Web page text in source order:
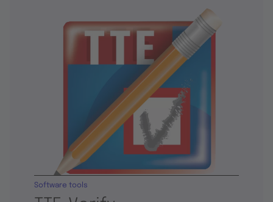
Software tools